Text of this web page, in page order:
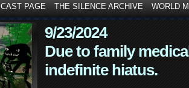
CAST PAGE THE SILENCE ARCHIVE WORLD
9/23/2024
Due to family
indefinite hiatus.